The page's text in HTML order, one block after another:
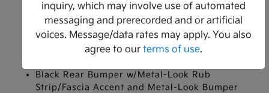
Auto On/Off Projector Beam Led Low/High
Beam Daytime Running Auto High-Beam
Headlamps w/Delay-Off
Black Rear Bumper w/Metal-Look Rub
Strip/Fascia Accent and Metal-Look Bumper
inquiry, which may involve use of automated
messaging and prerecorded and or artificial
voices. Message/data rates may apply. You also
agree to our terms of use.